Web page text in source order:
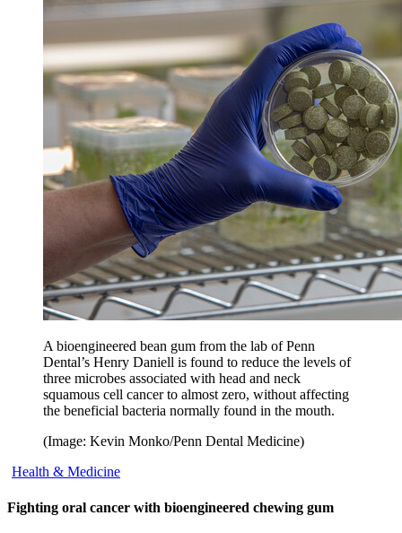
A bioengineered bean gum from the lab of Penn
Dental’s Henry Daniell is found to reduce the levels of
three microbes associated with head and neck
squamous cell cancer to almost zero, without affecting
the beneficial bacteria normally found in the mouth.
(Image: Kevin Monko/Penn Dental Medicine)
Health & Medicine
Fighting oral cancer with bioengineered chewing gum